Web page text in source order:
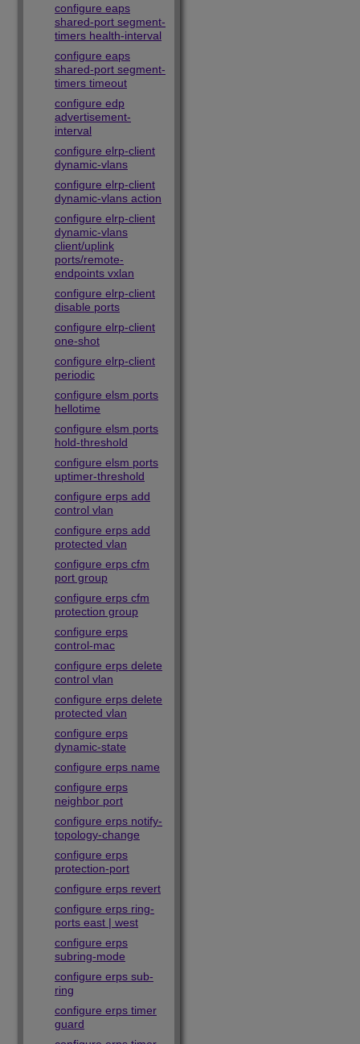
configure eaps
shared-port segment-
timers health-interval
configure eaps
shared-port segment-
timers timeout
configure edp
advertisement-
interval
configure elrp-client
dynamic-vlans
configure elrp-client
dynamic-vlans action
configure elrp-client
dynamic-vlans
client/uplink
ports/remote-
endpoints vxlan
configure elrp-client
disable ports
configure elrp-client
one-shot
configure elrp-client
periodic
configure elsm ports
hellotime
configure elsm ports
hold-threshold
configure elsm ports
uptimer-threshold
configure erps add
control vlan
configure erps add
protected vlan
configure erps cfm
port group
configure erps cfm
protection group
configure erps
control-mac
configure erps delete
control vlan
configure erps delete
protected vlan
configure erps
dynamic-state
configure erps name
configure erps
neighbor port
configure erps notify-
topology-change
configure erps
protection-port
configure erps revert
configure erps ring-
ports east | west
configure erps
subring-mode
configure erps sub-
ring
configure erps timer
guard